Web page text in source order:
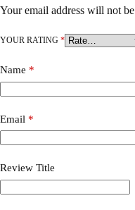
Your email address will not
YOUR RATING *
Name *
Email *
Review Title